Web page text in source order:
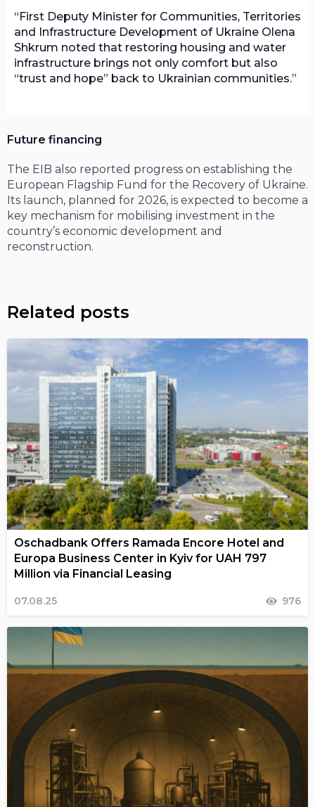
First Deputy Minister for Communities, Territories
and Infrastructure Development of Ukraine Olena
Shkrum noted that restoring housing and water
infrastructure brings not only comfort but also
“trust and hope” back to Ukrainian communities.
Future financing
The EIB also reported progress on establishing the
European Flagship Fund for the Recovery of Ukraine.
Its launch, planned for 2026, is expected to become a
key mechanism for mobilising investment in the
country’s economic development and
reconstruction.
Related posts
Oschadbank Offers Ramada Encore Hotel and
Europa Business Center in Kyiv for UAH 797
Million via Financial Leasing
07.08.25 976